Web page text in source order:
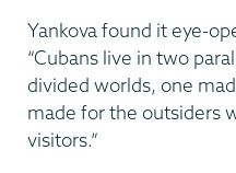
Yankova found it eye-
“Cubans live in two
divided worlds, one
made for the outsiders
visitors.”